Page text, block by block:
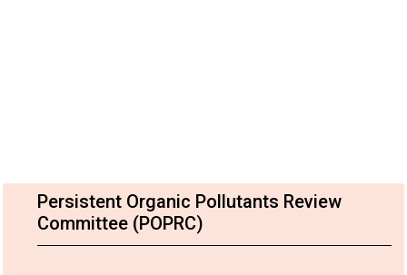
Persistent Organic Pollutants Review
Committee (POPRC)